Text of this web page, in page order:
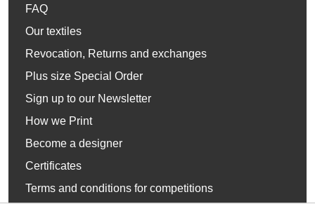
FAQ
Our textiles
Revocation, Returns and exchanges
Plus size Special Order
Sign up to our Newsletter
How we Print
Become a designer
Certificates
Terms and conditions for competitions